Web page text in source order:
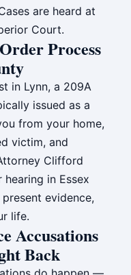
are heard at
Court.
Process
in Lynn, a 209A
issued as a
from your home,
victim, and
Clifford
in Essex
evidence,
life.
Accusations
Back